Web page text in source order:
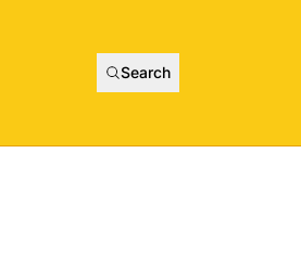
Search